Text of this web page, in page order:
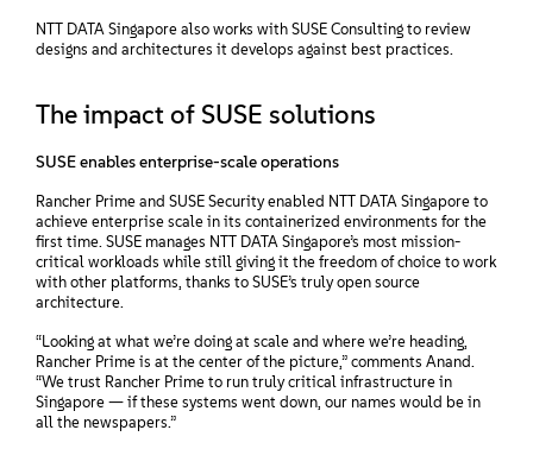
NTT DATA Singapore also works with SUSE Consulting to review
designs and architectures it develops against best practices.
The impact of SUSE solutions
SUSE enables enterprise-scale operations
Rancher Prime and SUSE Security enabled NTT DATA Singapore to
achieve enterprise scale in its containerized environments for the
first time. SUSE manages NTT DATA Singapore’s most mission-
critical workloads while still giving it the freedom of choice to work
with other platforms, thanks to SUSE’s truly open source
architecture.
“Looking at what we’re doing at scale and where we’re heading,
Rancher Prime is at the center of the picture,” comments Anand.
“We trust Rancher Prime to run truly critical infrastructure in
Singapore — if these systems went down, our names would be in
all the newspapers.”